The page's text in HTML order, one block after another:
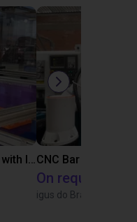
IGUS | DLE-RG-004 | Palletizing with Igus GantryCNC Bar feeding
On request
igus do Brasil